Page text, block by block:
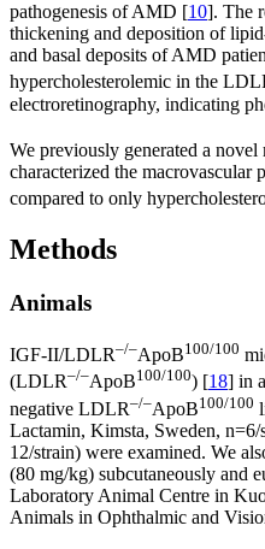
pathogenesis of AMD [10]. The
thickening and deposition of
and basal deposits of AMD
hypercholesterolemic in the
electroretinography, indicating
We previously generated a
characterized the macrovascular
compared to only
Methods
Animals
IGF-II/LDLR–/–ApoB100/100
(LDLR–/–ApoB100/100) [18] in
negative LDLR–/–ApoB100/100
Lactamin, Kimsta, Sweden,
12/strain) were examined. We
(80 mg/kg) subcutaneously and
Laboratory Animal Centre in
Animals in Ophthalmic and